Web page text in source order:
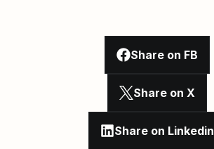
Share on FB
Share on X
Share on Linkedin